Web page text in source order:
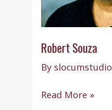
Robert Souza
By slocumstudio
Robert
Read More »